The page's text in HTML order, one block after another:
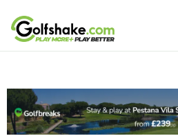
Skip to content